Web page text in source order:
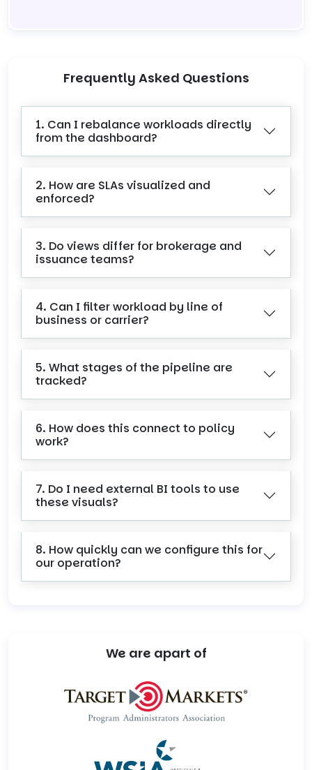
Frequently Asked Questions
1. Can I rebalance workloads directly
from the dashboard?
2. How are SLAs visualized and
enforced?
3. Do views differ for brokerage and
issuance teams?
4. Can I filter workload by line of
business or carrier?
5. What stages of the pipeline are
tracked?
6. How does this connect to policy
work?
7. Do I need external BI tools to use
these visuals?
8. How quickly can we configure this for
our operation?
We are apart of